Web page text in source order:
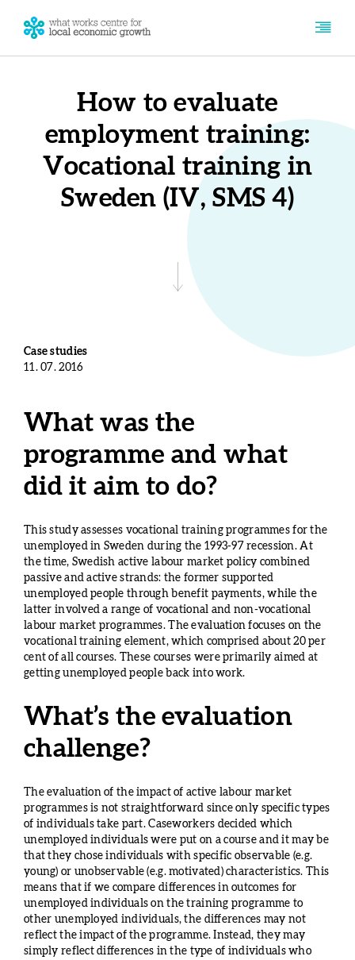
How to evaluate
employment training:
Vocational training in
Sweden (IV, SMS 4)
Case studies
11. 07. 2016
What was the
programme and what
did it aim to do?
This study assesses vocational training programmes for the
unemployed in Sweden during the 1993-97 recession. At
the time, Swedish active labour market policy combined
passive and active strands: the former supported
unemployed people through benefit payments, while the
latter involved a range of vocational and non-vocational
labour market programmes. The evaluation focuses on the
vocational training element, which comprised about 20 per
cent of all courses. These courses were primarily aimed at
getting unemployed people back into work.
What’s the evaluation
challenge?
The evaluation of the impact of active labour market
programmes is not straightforward since only specific types
of individuals take part. Caseworkers decided which
unemployed individuals were put on a course and it may be
that they chose individuals with specific observable (e.g.
young) or unobservable (e.g. motivated) characteristics. This
means that if we compare differences in outcomes for
unemployed individuals on the training programme to
other unemployed individuals, the differences may not
reflect the impact of the programme. Instead, they may
simply reflect differences in the type of individuals who